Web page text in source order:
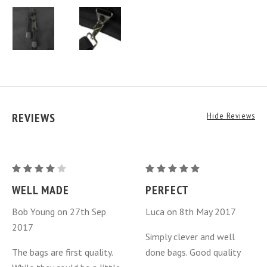
REVIEWS Hide Reviews
Mazda
MX-
Miata
Luggage
Bags
3
WELL MADE
Bob Young on 27th Sep
2017
The bags are first quality.
Mazda
MX-
Miata
Luggage
Bags
PERFECT
Luca on 8th May 2017
Simply clever and well
done bags. Good quality